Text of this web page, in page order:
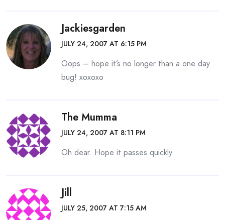
Jackiesgarden
JULY 24, 2007 AT 6:15 PM
Oops – hope it’s no longer than a one day
bug! xoxoxo
The Mumma
JULY 24, 2007 AT 8:11 PM
Oh dear. Hope it passes quickly.
Jill
JULY 25, 2007 AT 7:15 AM